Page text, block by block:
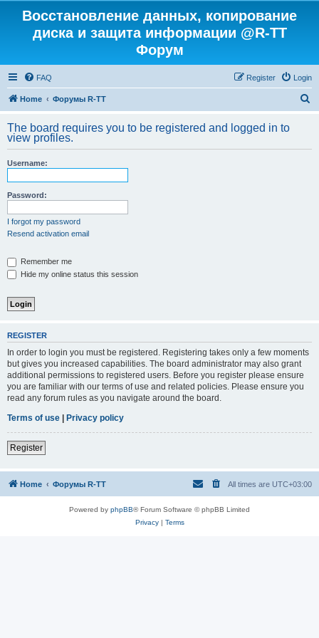
Восстановление данных, копирование
диска и защита информации @R-TT
Форум
FAQ Login
Register
Home Форумы R-TT
r
The board requires you to be registered and logged in to
view profiles.
Username:
Password:
I forgot my password
Resend activation email
Remember me
Hide my online status this session
REGISTER
In order to login you must be registered. Registering takes only a few moments
but gives you increased capabilities. The board administrator may also grant
additional permissions to registered users. Before you register please ensure
you are familiar with our terms of use and related policies. Please ensure you
read any forum rules as you navigate around the board.
Terms of use | Privacy policy
Register
Home Форумы R-TT All times are UTC+03:00
Powered by phpBB® Forum Software © phpBB Limited
Privacy| Terms